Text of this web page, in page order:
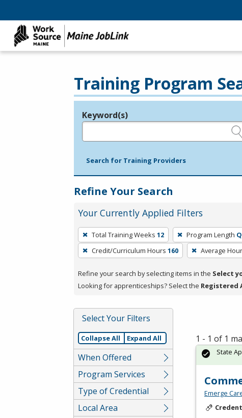
Training Program
Legend
Keyword(s)
Search for Training Providers
Refine Your Search
Your Currently Applied Filters
To
remove
a
press
or
Spacebar.
Total Training Weeks 12 Program Length
Credit/Curriculum Hours 160 Average
Refine your search by selecting items in the Select
Looking for apprenticeships? Select the Registered
Select Your Filters
Collapse All Expand All
When Offered
Program Services
Type of Credential
Local Area
1 - 1 of 1
Emerge
State